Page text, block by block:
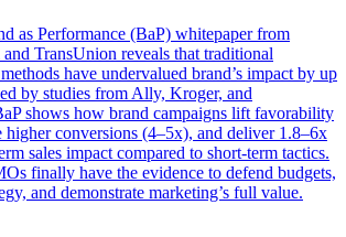
as Performance (BaP) whitepaper from
TransUnion reveals that traditional
have undervalued brand’s impact by up
by studies from Ally, Kroger, and
shows how brand campaigns lift favorability
conversions (4–5x), and deliver 1.8–6x
sales impact compared to short-term tactics.
finally have the evidence to defend budgets,
and demonstrate marketing’s full value.